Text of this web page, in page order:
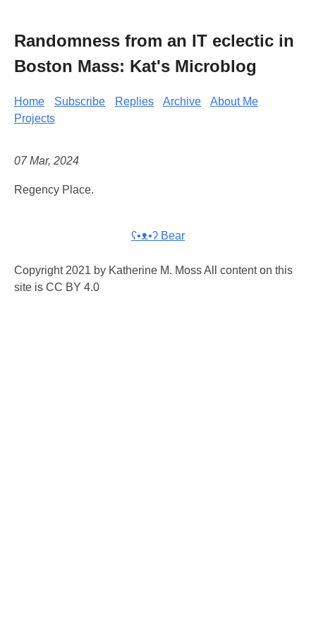
Randomness from an IT eclectic in
Boston Mass: Kat's Microblog
Home Subscribe Replies Archive
About Me
Projects
07 Mar, 2024
Regency Place.
ʕ•ᴥ•ʔ Bear
Copyright 2021 by Katherine M. Moss All content on this
site is CC BY 4.0